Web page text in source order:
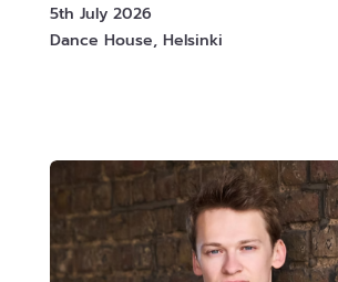
5th July 2026
Dance House, Helsinki